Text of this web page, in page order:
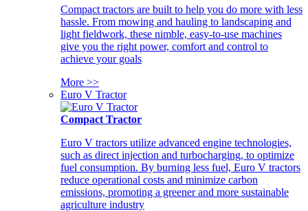
Compact tractors are built to help you do more with less
hassle. From mowing and hauling to landscaping and
light fieldwork, these nimble, easy-to-use machines
give you the right power, comfort and control to
achieve your goals
More >>
Euro V Tractor
Compact Tractor
Euro V tractors utilize advanced engine technologies,
such as direct injection and turbocharging, to optimize
fuel consumption. By burning less fuel, Euro V tractors
reduce operational costs and minimize carbon
emissions, promoting a greener and more sustainable
agriculture industry